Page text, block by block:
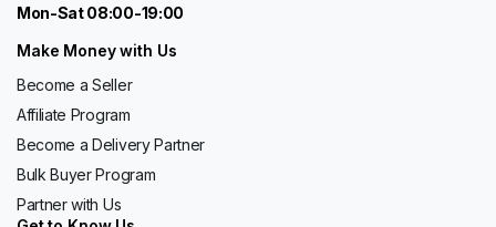
Mon-Sat 08:00-19:00
Make Money with Us
Become a Seller
Affiliate Program
Become a Delivery Partner
Bulk Buyer Program
Partner with Us